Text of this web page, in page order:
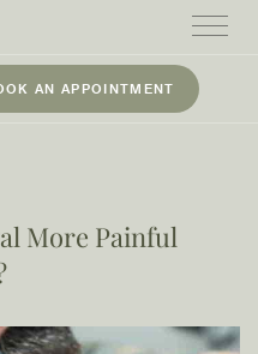
AN APPOINTMENT
More Painful